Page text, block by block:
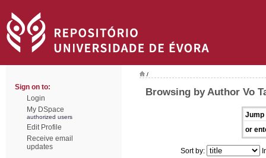
Sign on to:
Login
My DSpace
authorized users
Edit Profile
Receive email
updates
/
Browsing by Author Vo
Jump
or
Sort by: